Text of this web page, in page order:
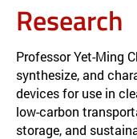
Research
Professor Yet-Ming
synthesize, and
devices for use in
low-carbon
storage, and